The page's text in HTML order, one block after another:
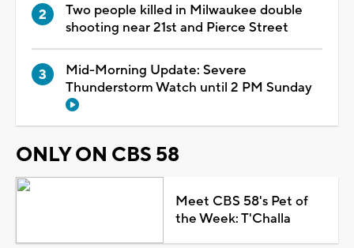
Two people killed in Milwaukee double
shooting near 21st and Pierce Street
Mid-Morning Update: Severe
Thunderstorm Watch until 2 PM Sunday
ONLY ON CBS 58
Meet CBS 58's Pet of
the Week: T'Challa